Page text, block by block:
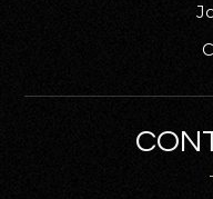
Little Lords